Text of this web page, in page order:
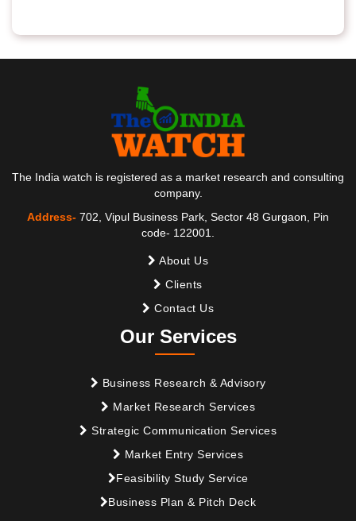
The India watch is registered as a market research and consulting
company.
Address- 702, Vipul Business Park, Sector 48 Gurgaon, Pin
code- 122001.
About Us
Clients
Contact Us
Our Services
Business Research & Advisory
Market Research Services
Strategic Communication Services
Market Entry Services
Feasibility Study Service
Business Plan & Pitch Deck